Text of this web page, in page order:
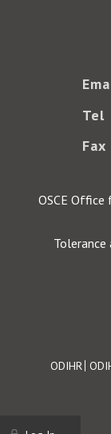
Tel
Fax
OSCE
Footer
ODIHR